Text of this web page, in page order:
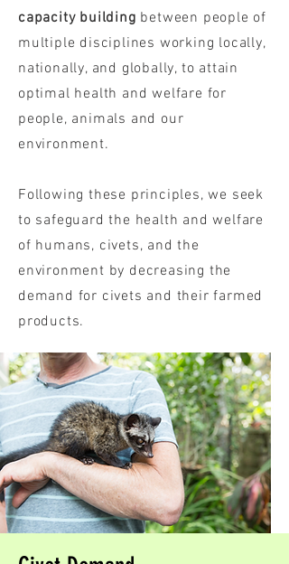
capacity building between people of
multiple disciplines working locally,
nationally, and globally, to attain
optimal health and welfare for
people, animals and our
environment.
Following these principles, we seek
to safeguard the health and welfare
of humans, civets, and the
environment by decreasing the
demand for civets and their farmed
products.